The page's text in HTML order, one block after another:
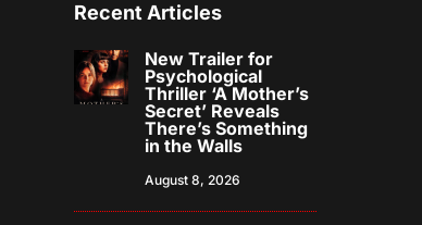
Recent Articles
New Trailer for
Psychological
Thriller ‘A Mother’s
Secret’ Reveals
There’s Something
in the Walls
August 8, 2026